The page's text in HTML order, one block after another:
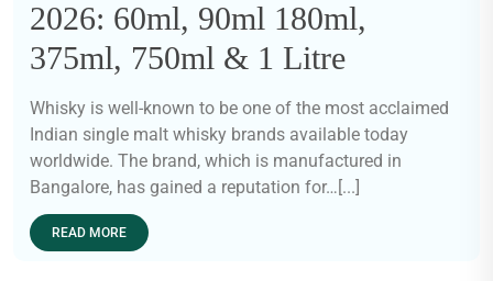
2026: 60ml, 90ml 180ml,
375ml, 750ml & 1 Litre
Whisky is well-known to be one of the most acclaimed
Indian single malt whisky brands available today
worldwide. The brand, which is manufactured in
Bangalore, has gained a reputation for…[...]
READ MORE